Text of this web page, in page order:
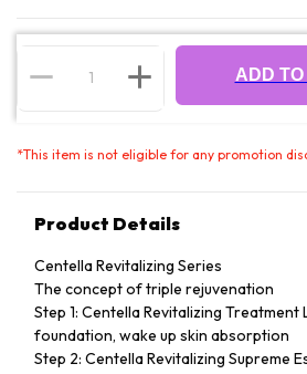
ADD
*This item is not eligible for any promotion
Product Details
Centella Revitalizing Series
The concept of triple rejuvenation
Step 1: Centella Revitalizing
foundation, wake up skin absorption
Step 2: Centella Revitalizing Supreme